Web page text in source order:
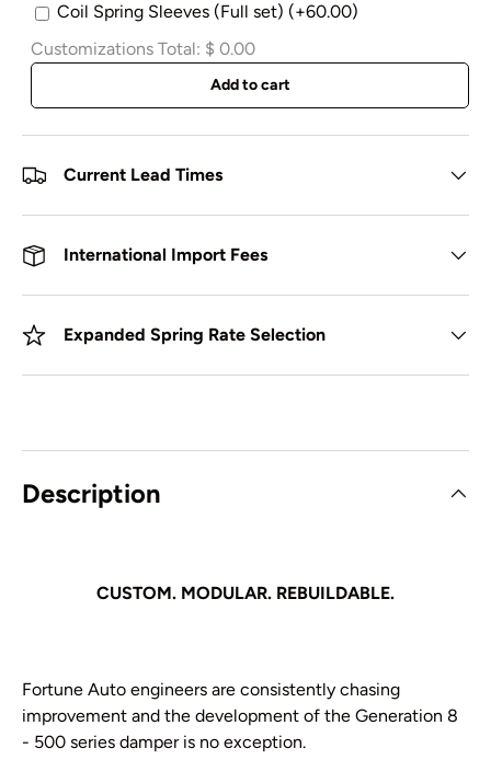
Coil Spring Sleeves (Full set) (+60.00)
Customizations Total: $ 0.00
Add to cart
Current Lead Times
International Import Fees
Expanded Spring Rate Selection
Description
CUSTOM. MODULAR. REBUILDABLE.
Fortune Auto engineers are consistently chasing
improvement and the development of the Generation 8
- 500 series damper is no exception.